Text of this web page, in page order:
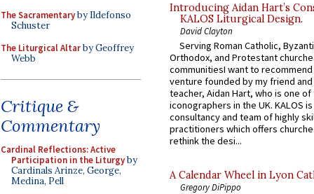
The Sacramentaryby Ildefonso
Schuster
The Liturgical Altarby Geoffrey
Webb
Critique &
Commentary
Cardinal Reflections: Active
Participation in the Liturgyby
Cardinals Arinze, George,
Medina, Pell
Introducing Aidan Hart’s
KALOS Liturgical Design.
David Clayton
Serving Roman Catholic,
Orthodox, and Protestant
communitiesI want to recommend
venture founded by my friend
teacher, Aidan Hart, who is one
iconographers in the UK. KALOS
consultancy and team of highly
practitioners which offers
rethink the desi...
A Calendar Wheel in Lyon
Gregory DiPippo